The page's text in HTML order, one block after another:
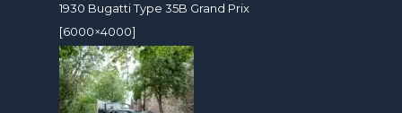
1930 Bugatti Type 35B Grand Prix
[6000×4000]